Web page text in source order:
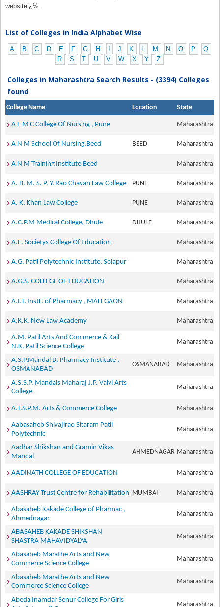
websiteï¿½.
List of Colleges in India Alphabet Wise
A B C D E F G H J K L M N O P
Q
R
S T U V W X Y Z
Colleges in Maharashtra Search Results - (3394) Colleges
found
College Name Location State
A F M C College Of Nursing , Pune Maharashtra
A N M School Of Nursing,Beed BEED Maharashtra
A N M Training Institute,Beed Maharashtra
A. B. M. S. P. Y. Rao Chavan Law College PUNE Maharashtra
A. K. Khan Law College PUNE Maharashtra
A.C.P.M Medical College, Dhule DHULE Maharashtra
A.E. Societys College Of Education Maharashtra
A.G. Patil Polytechnic Institute, Solapur Maharashtra
A.G.S. COLLEGE OF EDUCATION Maharashtra
A.I.T. Instt. of Pharmacy , MALEGAON Maharashtra
A.K.K. New Law Academy Maharashtra
A.M. Patil Arts And Commerce & Kail
N.K. Patil Science College
Maharashtra
A.S.P.Mandal D. Pharmacy Institute ,
OSMANABAD
OSMANABAD Maharashtra
A.S.S.P. Mandals Maharaj J.P. Valvi Arts
College
Maharashtra
A.T.S.P.M. Arts & Commerce College Maharashtra
Aabasaheb Shivajirao Sitaram Patil
Polytechnic
Maharashtra
Aadhar Shikshan and Gramin Vikas
Mandal
AHMEDNAGAR Maharashtra
AADINATH COLLEGE OF EDUCATION Maharashtra
AASHRAY Trust Centre for Rehabilitation MUMBAI Maharashtra
Abasaheb Kakade College of Pharmac ,
Ahmednagar
Maharashtra
ABASAHEB KAKADE SHIKSHAN
SHASTRA MAHAVIDYALYA
Maharashtra
Abasaheb Marathe Arts and New
Commerce Science College
Maharashtra
Abasaheb Marathe Arts and New
Commerce Science College
Maharashtra
Abeda Inamdar Senur College For Girls
Maharashtra